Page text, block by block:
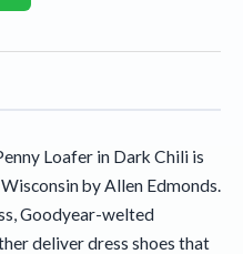
Loafer in Dark Chili is
by Allen Edmonds.
Goodyear-welted
deliver dress shoes that